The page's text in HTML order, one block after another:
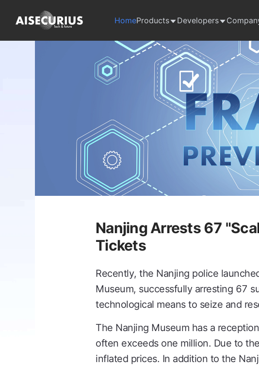
HomeProducts Developers
Nanjing Arrests 67
Tickets
Recently, the Nanjing police
Museum, successfully arresting 67
technological means to seize and
The Nanjing Museum has a
often exceeds one million. Due to
inflated prices. In addition to the